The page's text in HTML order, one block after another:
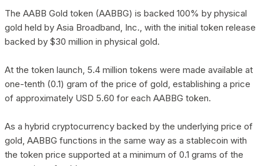
The AABB Gold token (AABBG) is backed 100% by physical
gold held by Asia Broadband, Inc., with the initial token release
backed by $30 million in physical gold.
At the token launch, 5.4 million tokens were made available at
one-tenth (0.1) gram of the price of gold, establishing a price
of approximately USD 5.60 for each AABBG token.
As a hybrid cryptocurrency backed by the underlying price of
gold, AABBG functions in the same way as a stablecoin with
the token price supported at a minimum of 0.1 grams of the